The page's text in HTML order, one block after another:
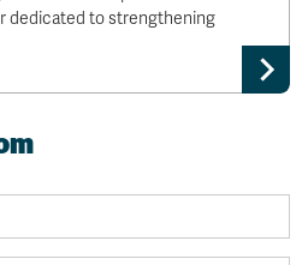
dedicated to strengthening